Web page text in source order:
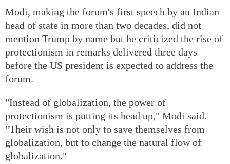
Modi, making the forum's first speech by an Indian
head of state in more than two decades, did not
mention Trump by name but he criticized the rise of
protectionism in remarks delivered three days
before the US president is expected to address the
forum.
"Instead of globalization, the power of
protectionism is putting its head up," Modi said.
"Their wish is not only to save themselves from
globalization, but to change the natural flow of
globalization."